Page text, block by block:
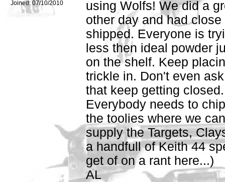
Joined: 07/10/2010
using Wolfs! We did a
other day and had
shipped. Everyone is
less then ideal powder
on the shelf. Keep
trickle in. Don't even
that keep getting
Everybody needs to
the toolies where we
supply the Targets,
a handfull of Keith 44
get of on a rant here...)
AL